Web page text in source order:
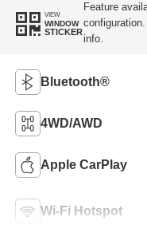
VIEW
WINDOW
STICKER
Feature
info.
Bluetooth®
4WD/AWD
Apple CarPlay
Wi-Fi Hotspot